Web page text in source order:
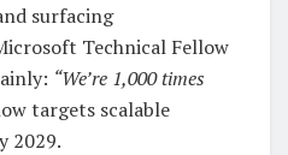
surfacing
Technical Fellow
“We’re 1,000 times
targets scalable
2029.